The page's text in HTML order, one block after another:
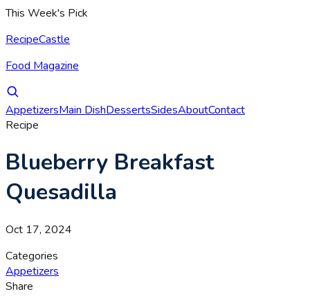
This Week's Pick
RecipeCastle
Food Magazine
AppetizersMain DishDessertsSidesAboutContact
Recipe
Blueberry Breakfast
Quesadilla
Oct 17, 2024
Categories
Appetizers
Share